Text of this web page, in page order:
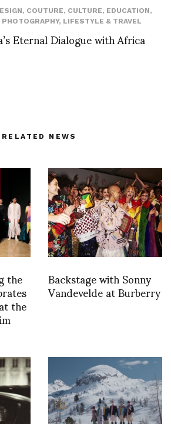
, COUTURE, CULTURE, EDUCATION,
, LIFESTYLE & TRAVEL
Eternal Dialogue with Africa
RELATED NEWS
the
the
Backstage with Sonny
Vandevelde at Burberry